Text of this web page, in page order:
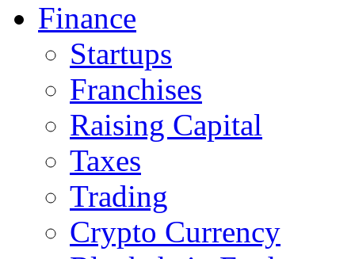
Finance
Startups
Franchises
Raising Capital
Taxes
Trading
Crypto Currency